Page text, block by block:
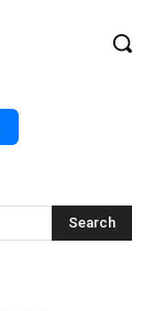
Search